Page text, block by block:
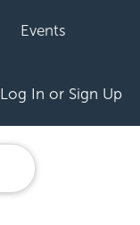
Events
Log In or Sign Up